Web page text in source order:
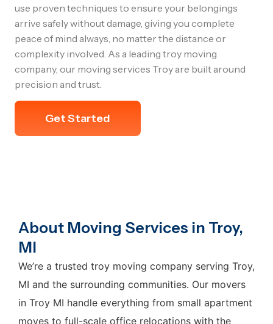
use proven techniques to ensure your belongings
arrive safely without damage, giving you complete
peace of mind always, no matter the distance or
complexity involved. As a leading troy moving
company, our moving services Troy are built around
precision and trust.
Get Started
About Moving Services in Troy,
MI
We’re a trusted troy moving company serving Troy,
MI and the surrounding communities. Our movers
in Troy MI handle everything from small apartment
moves to full-scale office relocations with the